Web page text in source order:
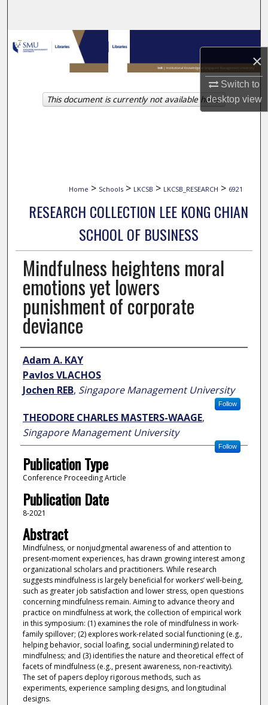
×
Switch to
desktopview
Browse Collections
My Account
About
Home > Schools > LKCSB > LKCSB_RESEARCH > 6921
RESEARCH COLLECTION LEE KONG CHIAN
SCHOOL OF BUSINESS
Mindfulness heightens moral
emotions yet lowers
punishment of corporate
deviance
Author
Adam A. KAY
Pavlos VLACHOS
Jochen REB, Singapore Management University
Follow
THEODORE CHARLES MASTERS-WAAGE,
Singapore Management University
Follow
Publication Type
Conference Proceeding Article
Publication Date
8-2021
Abstract
Mindfulness, or nonjudgmental awareness of and attention to
present-moment experiences, has drawn growing interest among
organizational scholars and practitioners. While research
suggests mindfulness is largely beneficial for workers’ well-being,
such as greater job satisfaction and lower stress, open questions
concerning mindfulness remain. Aiming to advance theory and
practice on mindfulness at work, the collection of empirical work
in this symposium: (1) examines the role of mindfulness in work-
family spillover; (2) explores work-related social functioning (e.g.,
helping behavior, social loafing, social undermining) related to
mindfulness; and (3) identifies the nature and theoretical effect of
facets of mindfulness (e.g., present awareness, non-reactivity).
The set of papers deploy rigorous methods, such as
experiments, experience sampling designs, and longitudinal
designs.
This document is currently not available here.